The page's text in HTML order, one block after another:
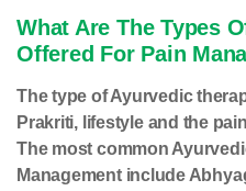
What Are The Types
Offered For Pain
The type of Ayurvedic
Prakriti, lifestyle and the
The most common
Management include